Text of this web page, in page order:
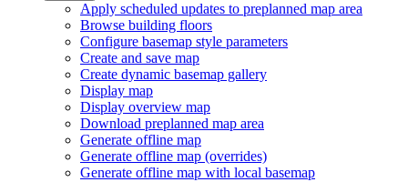
Apply scheduled updates to preplanned map area
Browse building floors
Configure basemap style parameters
Create and save map
Create dynamic basemap gallery
Display map
Display overview map
Download preplanned map area
Generate offline map
Generate offline map (overrides)
Generate offline map with local basemap